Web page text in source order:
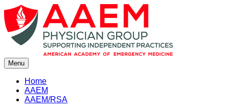
Skip
to
content
Menu
Home
AAEM
AAEM/RSA